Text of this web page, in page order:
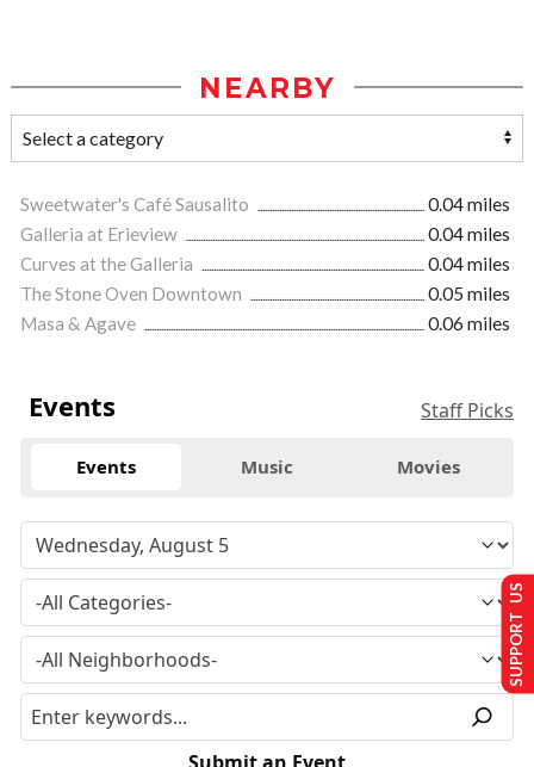
NEARBY
Sweetwater's Café Sausalito
0.04 miles
Galleria at Erieview
0.04 miles
Curves at the Galleria
0.04 miles
The Stone Oven Downtown
0.05 miles
Masa & Agave
0.06 miles
Events Staff Picks
Events Music Movies
SUPPORT US